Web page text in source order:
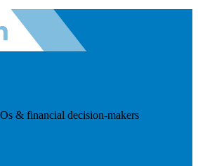
& financial decision-makers